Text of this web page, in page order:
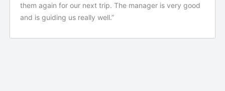
them again for our next trip. The manager is very good
and is guiding us really well.”